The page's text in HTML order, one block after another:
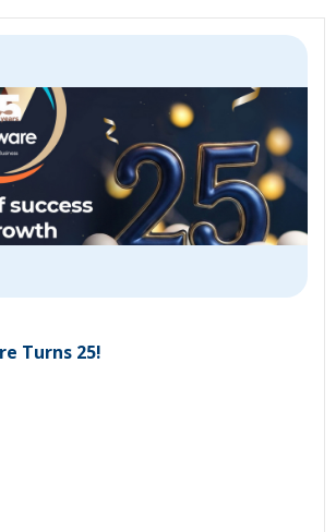
Turns 25!